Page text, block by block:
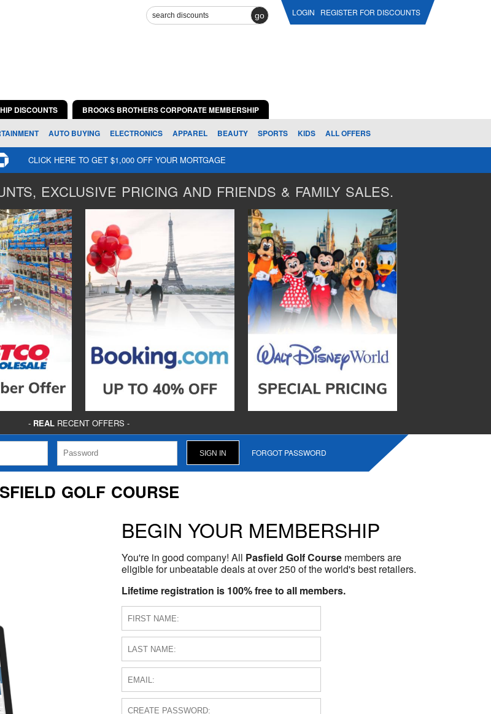
go LOGIN REGISTER FOR DISCOUNTS
DISCOUNTS BROOKS BROTHERS CORPORATE MEMBERSHIP
AUTO BUYING ELECTRONICS APPAREL BEAUTY SPORTS KIDS ALL OFFERS
CLICK HERE TO GET $1,000 OFF YOUR MORTGAGE
EXCLUSIVE PRICING AND FRIENDS & FAMILY SALES.
- REALRECENT OFFERS -
FORGOT PASSWORD
GOLF COURSE
BEGIN YOUR MEMBERSHIP
You're in good company! All Pasfield Golf Course members are
eligible for unbeatable deals at over 250 of the world's best retailers.
Lifetime registration is 100% free to all members.